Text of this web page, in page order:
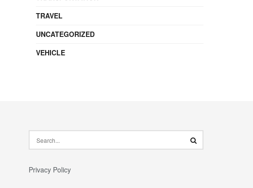
TRAVEL
UNCATEGORIZED
VEHICLE
Privacy Policy